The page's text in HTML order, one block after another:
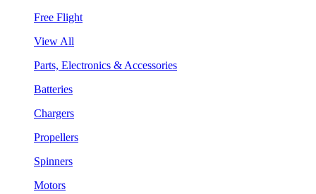
Free Flight
View All
Parts, Electronics & Accessories
Batteries
Chargers
Propellers
Spinners
Motors